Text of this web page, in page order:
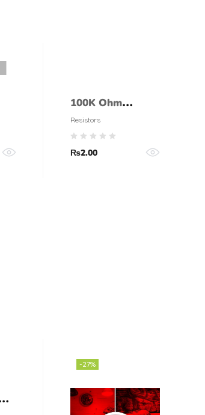
100K Ohm
Resistor 1/4 Watt
(5% tolerance)
Resistors
₨2.00
-27%